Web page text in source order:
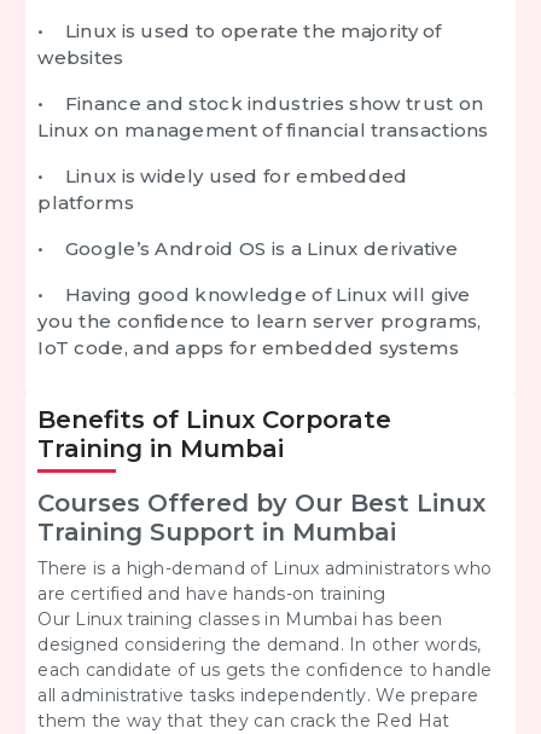
• Linux is used to operate the majority of
websites
• Finance and stock industries show trust on
Linux on management of financial transactions
• Linux is widely used for embedded
platforms
• Google’s Android OS is a Linux derivative
• Having good knowledge of Linux will give
you the confidence to learn server programs,
IoT code, and apps for embedded systems
Benefits of Linux Corporate
Training in Mumbai
Courses Offered by Our Best Linux
Training Support in Mumbai
There is a high-demand of Linux administrators who
are certified and have hands-on training
Our Linux training classes in Mumbai has been
designed considering the demand. In other words,
each candidate of us gets the confidence to handle
all administrative tasks independently. We prepare
them the way that they can crack the Red Hat